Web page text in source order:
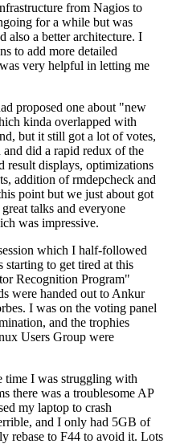
from Nagios to
for a while but was
also a better architecture. I
to add more detailed
very helpful in letting me
proposed one about "new
kinda overlapped with
but it still got a lot of votes,
did a rapid redux of the
result displays, optimizations
addition of rmdepcheck and
point but we just about got
talks and everyone
was impressive.
which I half-followed
starting to get tired at this
Recognition Program"
were handed out to Ankur
I was on the voting panel
and the trophies
Users Group were
time I was struggling with
there was a troublesome AP
my laptop to crash
and I only had 5GB of
rebase to F44 to avoid it. Lots